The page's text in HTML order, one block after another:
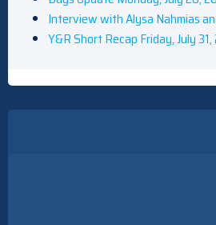
Interview with Alysa Nahmias
Y&R Short Recap Friday, July